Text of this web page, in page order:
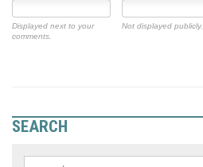
Displayed next to your
comments.
Not displayed publicly.
SEARCH